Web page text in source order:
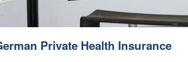
Private Health Insurance